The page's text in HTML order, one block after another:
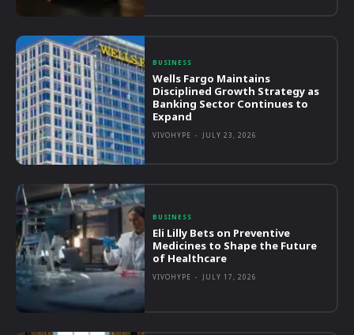
BUSINESS
Wells Fargo Maintains
Disciplined Growth Strategy as
Banking Sector Continues to
Expand
VIVOHYPE - JULY 23, 2026
BUSINESS
Eli Lilly Bets on Preventive
Medicines to Shape the Future
of Healthcare
VIVOHYPE - JULY 17, 2026